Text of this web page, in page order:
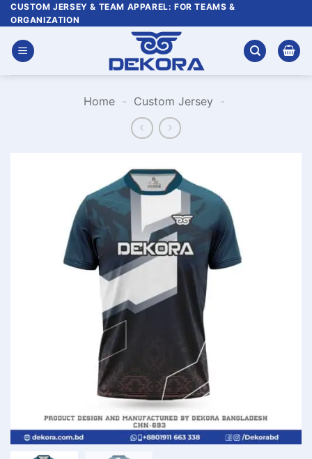
Skip
to
content
CUSTOM JERSEY & TEAM APPAREL: FOR TEAMS &
ORGANIZATION
Home - Custom Jersey -